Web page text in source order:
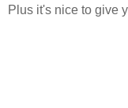
Plus it's nice to give